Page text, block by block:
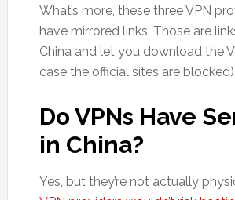
What’s more, these three VPN
have mirrored links. Those are
China and let you download the
case the official sites are blocked).
Do VPNs Have
in China?
Yes, but they’re not actually